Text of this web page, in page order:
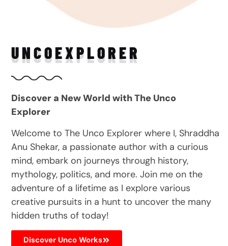
UNCOEXPLORER
Discover a New World with The Unco
Explorer
Welcome to The Unco Explorer where I, Shraddha
Anu Shekar, a passionate author with a curious
mind, embark on journeys through history,
mythology, politics, and more. Join me on the
adventure of a lifetime as I explore various
creative pursuits in a hunt to uncover the many
hidden truths of today!
Discover Unco Works